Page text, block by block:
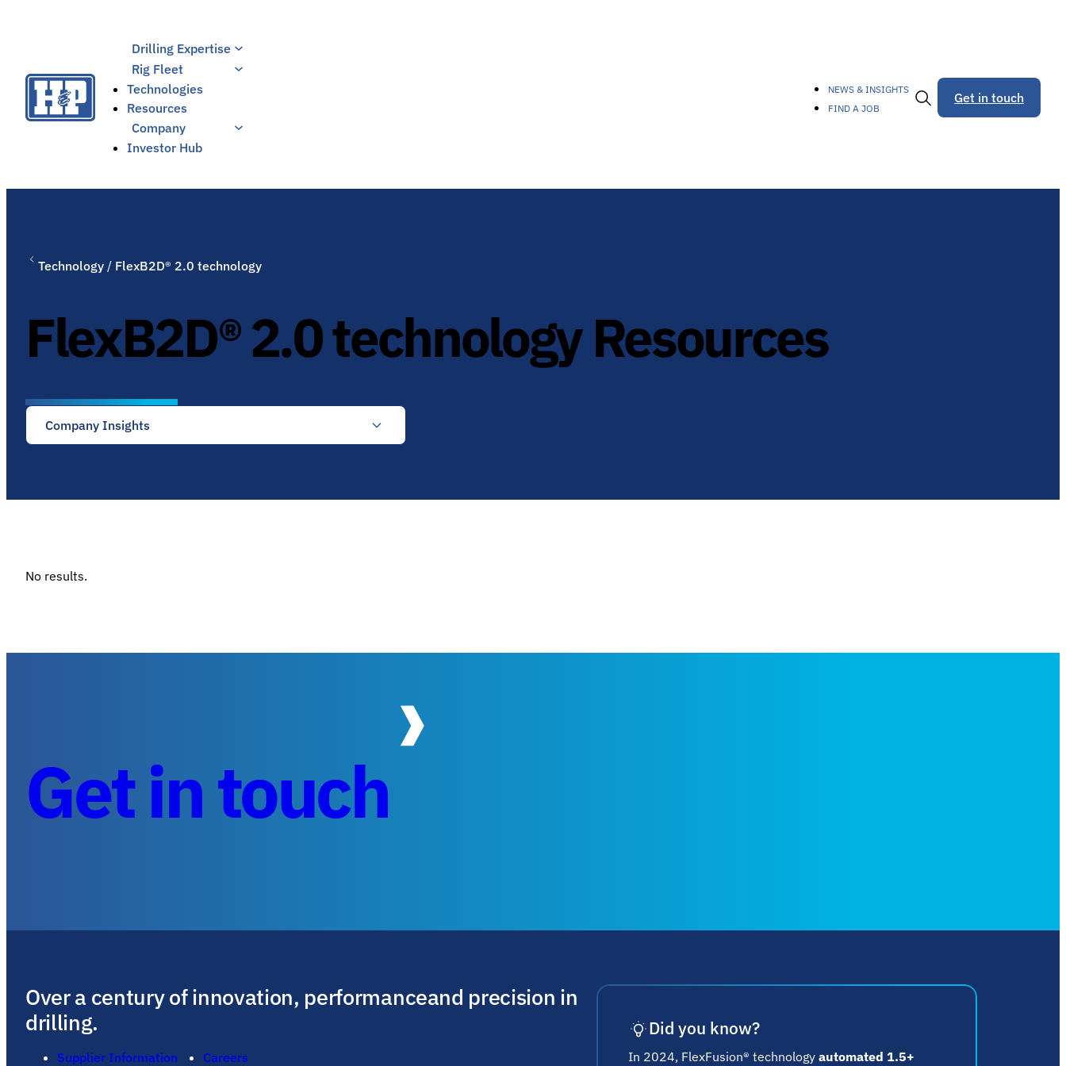
Drilling Expertise
Rig Fleet
Technologies
Resources
Company
Investor Hub
NEWS & INSIGHTS
FIND A JOB
Toggle
Get in touch
Technology / FlexB2D® 2.0 technology
FlexB2D® 2.0 technology Resources
Company Insights
No results.
Get in touch
Over a century of innovation, performance and precision in
drilling.
Supplier Information Careers
Did you know?
In 2024, FlexFusion® technology automated 1.5+